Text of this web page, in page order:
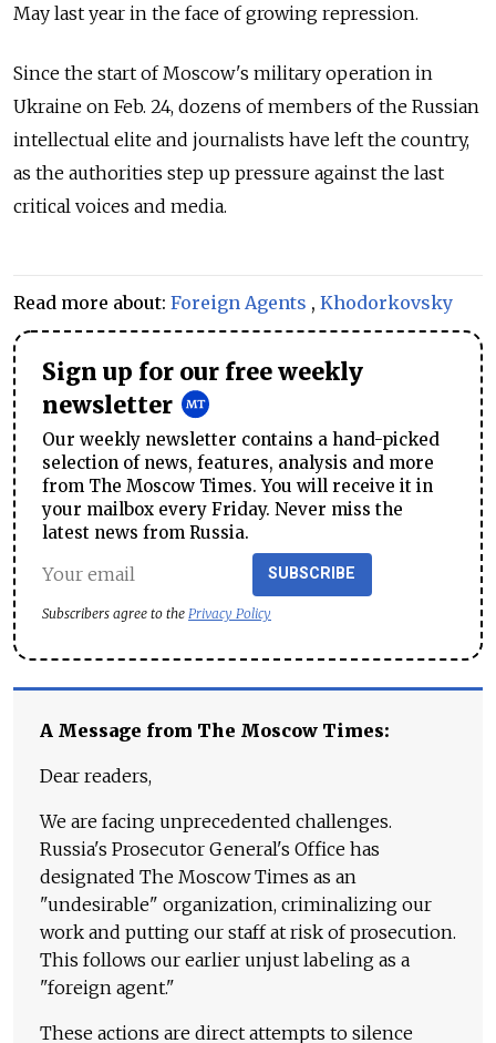
May last year in the face of growing repression.
Since the start of Moscow's military operation in
Ukraine on Feb. 24, dozens of members of the Russian
intellectual elite and journalists have left the country,
as the authorities step up pressure against the last
critical voices and media.
Read more about: Foreign Agents , Khodorkovsky
Sign up for our free weekly
newsletter
Our weekly newsletter contains a hand-picked
selection of news, features, analysis and more
from The Moscow Times. You will receive it in
your mailbox every Friday. Never miss the
latest news from Russia.
SUBSCRIBE
Subscribers agree to the Privacy Policy
A Message from The Moscow Times:
Dear readers,
We are facing unprecedented challenges.
Russia's Prosecutor General's Office has
designated The Moscow Times as an
"undesirable" organization, criminalizing our
work and putting our staff at risk of prosecution.
This follows our earlier unjust labeling as a
"foreign agent."
These actions are direct attempts to silence